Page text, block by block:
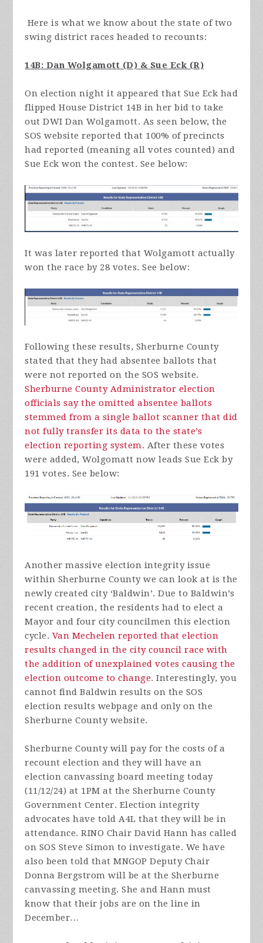
Here is what we know about the state of two
swing district races headed to recounts:
14B: Dan Wolgamott (D) & Sue Eck (R)
On election night it appeared that Sue Eck had
flipped House District 14B in her bid to take
out DWI Dan Wolgamott. As seen below, the
SOS website reported that 100% of precincts
had reported (meaning all votes counted) and
Sue Eck won the contest. See below:
It was later reported that Wolgamott actually
won the race by 28 votes. See below:
Following these results, Sherburne County
stated that they had absentee ballots that
were not reported on the SOS website.
Sherburne County Administrator election
officials say the omitted absentee ballots
stemmed from a single ballot scanner that did
not fully transfer its data to the state’s
election reporting system. After these votes
were added, Wolgomatt now leads Sue Eck by
191 votes. See below:
Another massive election integrity issue
within Sherburne County we can look at is the
newly created city ‘Baldwin’. Due to Baldwin’s
recent creation, the residents had to elect a
Mayor and four city councilmen this election
cycle. Van Mechelen reported that election
results changed in the city council race with
the addition of unexplained votes causing the
election outcome to change. Interestingly, you
cannot find Baldwin results on the SOS
election results webpage and only on the
Sherburne County website.
Sherburne County will pay for the costs of a
recount election and they will have an
election canvassing board meeting today
(11/12/24) at 1PM at the Sherburne County
Government Center. Election integrity
advocates have told A4L that they will be in
attendance. RINO Chair David Hann has called
on SOS Steve Simon to investigate. We have
also been told that MNGOP Deputy Chair
Donna Bergstrom will be at the Sherburne
canvassing meeting. She and Hann must
know that their jobs are on the line in
December…